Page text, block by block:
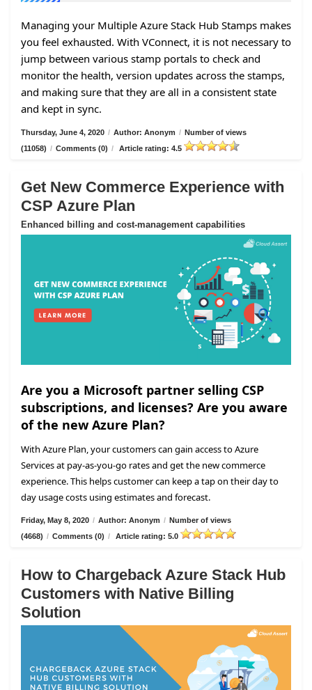
Managing your Multiple Azure Stack Hub Stamps makes
you feel exhausted. With VConnect, it is not necessary to
jump between various stamp portals to check and
monitor the health, version updates across the stamps,
and making sure that they are all in a consistent state
and kept in sync.
Thursday, June 4, 2020 / Author: Anonym / Number of views
(11058) / Comments (0) / Article rating: 4.5
Get New Commerce Experience with
CSP Azure Plan
Enhanced billing and cost-management capabilities
Are you a Microsoft partner selling CSP
subscriptions, and licenses? Are you aware
of the new Azure Plan?
With Azure Plan, your customers can gain access to Azure
Services at pay-as-you-go rates and get the new commerce
experience. This helps customer can keep a tap on their day to
day usage costs using estimates and forecast.
Friday, May 8, 2020 / Author: Anonym / Number of views
(4668) / Comments (0) / Article rating: 5.0
How to Chargeback Azure Stack Hub
Customers with Native Billing
Solution